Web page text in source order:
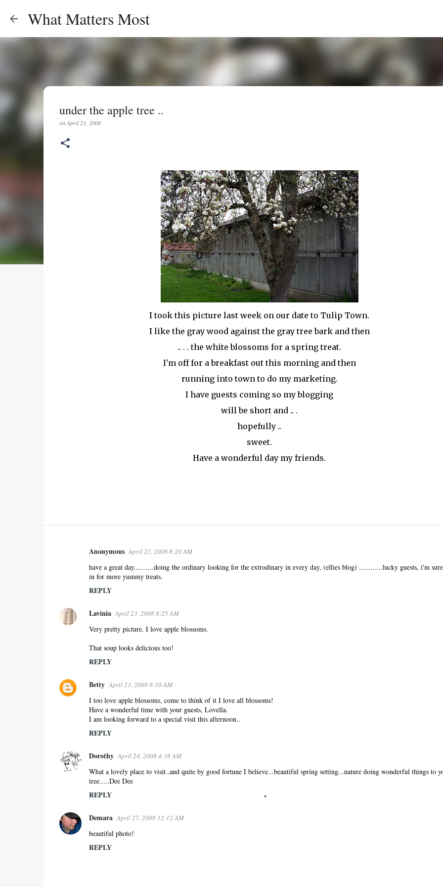
What Matters Most
under the apple tree ..
onApril 23, 2008
I took this picture last week on our date to Tulip Town.
I like the gray wood against the gray tree bark and then
.. . . the white blossoms for a spring treat.
I'm off for a breakfast out this morning and then
running into town to do my marketing.
I have guests coming so my blogging
will be short and .. .
hopefully ..
sweet.
Have a wonderful day my friends.
n
t
Anonymous April 23, 2008 8:20 AM
have a great day..........doing the ordinary looking for the extrodinary in every day, (ellies blog) ............lucky guests, i'm
in for more yummy treats.
REPLY
Lavinia April 23, 2008 8:25 AM
Very pretty picture. I love apple blossoms.
That soup looks delicious too!
REPLY
Betty April 23, 2008 8:50 AM
I too love apple blossoms, come to think of it I love all blossoms!
Have a wonderful time with your guests, Lovella.
I am looking forward to a special visit this afternoon..
REPLY
Dorothy April 24, 2008 4:38 AM
What a lovely place to visit..and quite by good fortune I believe...beautiful spring setting...nature doing wonderful things to
tree.....Dee Dee
REPLY
Demara April 27, 2008 12:12 AM
beautiful photo!
REPLY